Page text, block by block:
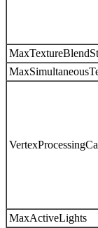
MaxActiveLights